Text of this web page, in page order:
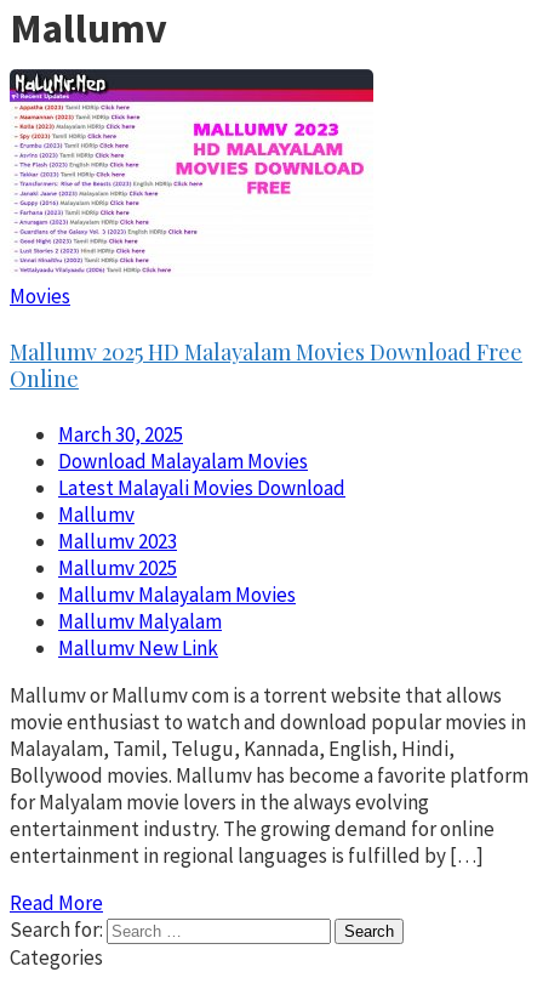
Mallumv
Movies
Mallumv 2025 HD Malayalam Movies Download Free
Online
March 30, 2025
Download Malayalam Movies
Latest Malayali Movies Download
Mallumv
Mallumv 2023
Mallumv 2025
Mallumv Malayalam Movies
Mallumv Malyalam
Mallumv New Link
Mallumv or Mallumv com is a torrent website that allows
movie enthusiast to watch and download popular movies in
Malayalam, Tamil, Telugu, Kannada, English, Hindi,
Bollywood movies. Mallumv has become a favorite platform
for Malyalam movie lovers in the always evolving
entertainment industry. The growing demand for online
entertainment in regional languages is fulfilled by […]
Read More
Search for:
Categories